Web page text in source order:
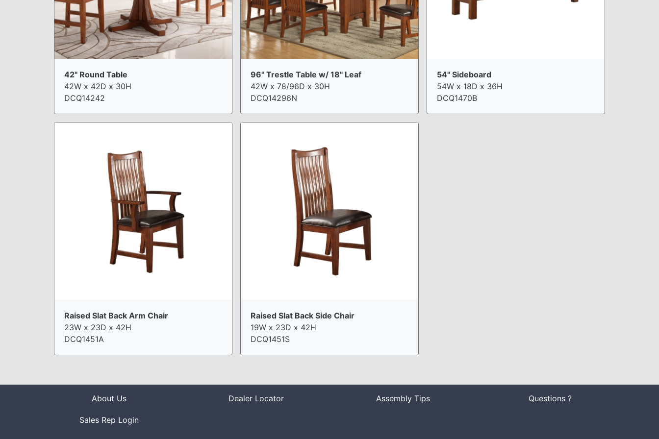
42" Round Table
42W x 42D x 30H
DCQ14242
96" Trestle Table w/ 18" Leaf
42W x 78/96D x 30H
DCQ14296N
54" Sideboard
54W x 18D x 36H
DCQ1470B
Raised Slat Back Arm Chair
23W x 23D x 42H
DCQ1451A
Raised Slat Back Side Chair
19W x 23D x 42H
DCQ1451S
About Us Dealer Locator Assembly Tips Questions ?
Sales Rep Login